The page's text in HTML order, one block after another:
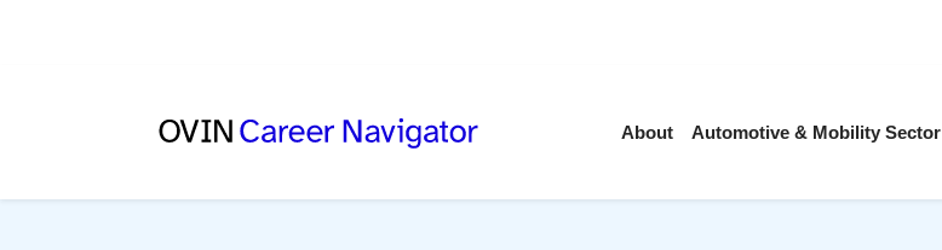
About Automotive & Mobility Sector